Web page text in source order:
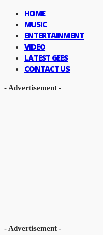
HOME
MUSIC
ENTERTAINMENT
VIDEO
LATEST GEES
CONTACT US
- Advertisement -
- Advertisement -